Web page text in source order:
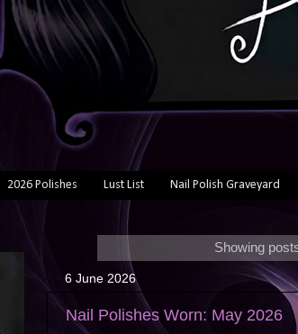
2026 Polishes Lust List Nail Polish Graveyard
Showing
6 June 2026
Nail Polishes Worn: May 2026